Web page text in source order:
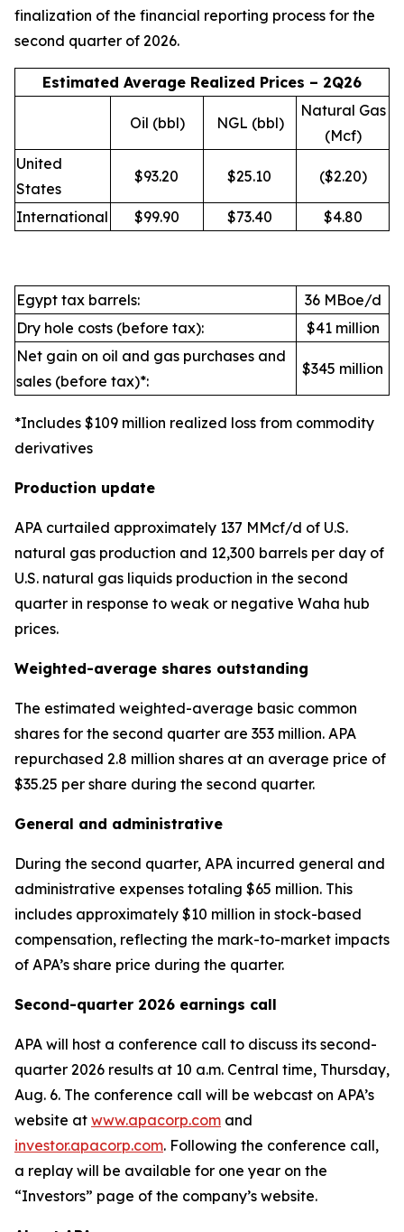
finalization of the financial reporting process for the
second quarter of 2026.
Estimated Average Realized Prices – 2Q26
Oil (bbl) NGL (bbl)
Natural Gas
(Mcf)
United
States
$93.20 $25.10 ($2.20)
International $99.90 $73.40 $4.80
Egypt tax barrels:
36 MBoe/d
Dry hole costs (before tax):
$41 million
Net gain on oil and gas purchases and
sales (before tax)*:
$345 million
*Includes $109 million realized loss from commodity
derivatives
Production update
APA curtailed approximately 137 MMcf/d of U.S.
natural gas production and 12,300 barrels per day of
U.S. natural gas liquids production in the second
quarter in response to weak or negative Waha hub
prices.
Weighted-average shares outstanding
The estimated weighted-average basic common
shares for the second quarter are 353 million. APA
repurchased 2.8 million shares at an average price of
$35.25 per share during the second quarter.
General and administrative
During the second quarter, APA incurred general and
administrative expenses totaling $65 million. This
includes approximately $10 million in stock-based
compensation, reflecting the mark-to-market impacts
of APA’s share price during the quarter.
Second-quarter 2026 earnings call
APA will host a conference call to discuss its second-
quarter 2026 results at 10 a.m. Central time, Thursday,
Aug. 6. The conference call will be webcast on APA’s
website at www.apacorp.com and
investor.apacorp.com. Following the conference call,
a replay will be available for one year on the
“Investors” page of the company’s website.